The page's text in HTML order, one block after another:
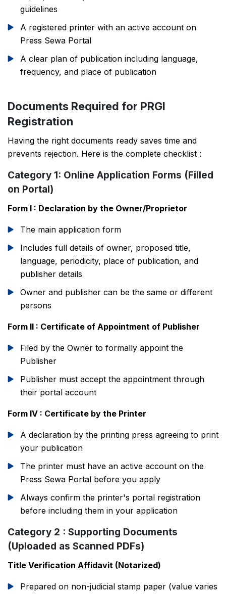
guidelines
A registered printer with an active account on
Press Sewa Portal
A clear plan of publication including language,
frequency, and place of publication
Documents Required for PRGI
Registration
Having the right documents ready saves time and
prevents rejection. Here is the complete checklist :
Category 1: Online Application Forms (Filled
on Portal)
Form I : Declaration by the Owner/Proprietor
The main application form
Includes full details of owner, proposed title,
language, periodicity, place of publication, and
publisher details
Owner and publisher can be the same or different
persons
Form II : Certificate of Appointment of Publisher
Filed by the Owner to formally appoint the
Publisher
Publisher must accept the appointment through
their portal account
Form IV : Certificate by the Printer
A declaration by the printing press agreeing to print
your publication
The printer must have an active account on the
Press Sewa Portal before you apply
Always confirm the printer's portal registration
before including them in your application
Category 2 : Supporting Documents
(Uploaded as Scanned PDFs)
Title Verification Affidavit (Notarized)
Prepared on non-judicial stamp paper (value varies